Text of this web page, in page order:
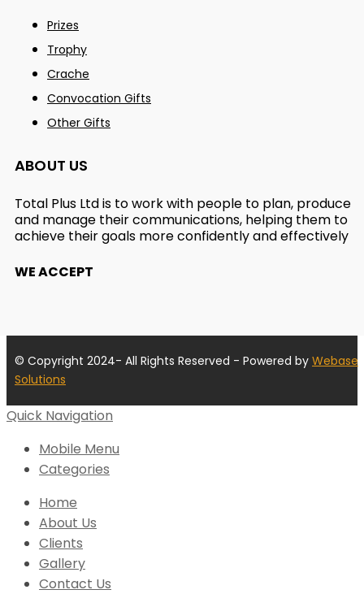
Prizes
Trophy
Crache
Convocation Gifts
Other Gifts
ABOUT US
Total Plus Ltd is to work with people to plan, produce
and manage their communications, helping them to
achieve their goals more confidently and effectively
WE ACCEPT
© Copyright 2024- All Rights Reserved - Powered by Webase
Solutions
Quick Navigation
Mobile Menu
Categories
Home
About Us
Clients
Gallery
Contact Us